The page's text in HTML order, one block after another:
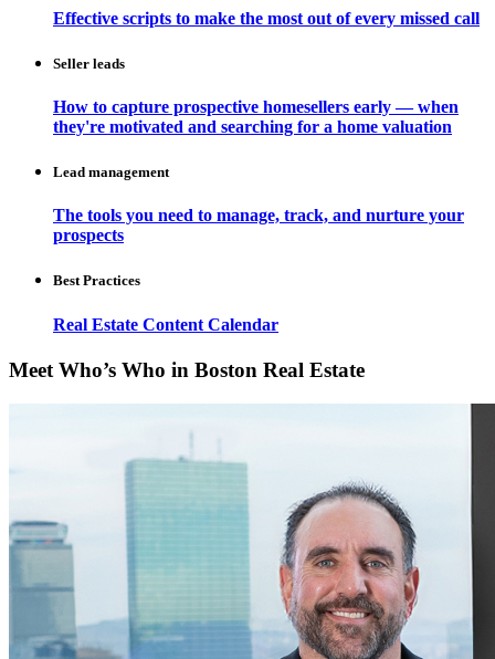
Effective scripts to make the most out of every missed call
Seller leads
How to capture prospective homesellers early — when
they're motivated and searching for a home valuation
Lead management
The tools you need to manage, track, and nurture your
prospects
Best Practices
Real Estate Content Calendar
Meet Who’s Who in Boston Real Estate